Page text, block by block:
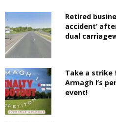
Retired
accident’
dual
Take a strike
Armagh I’s
event!